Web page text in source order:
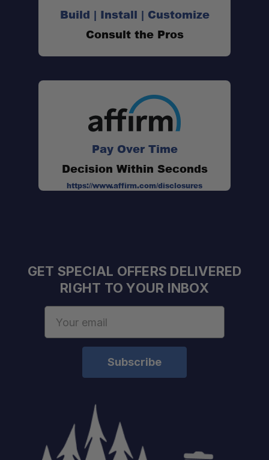
Build | Install | Customize
Consult the Pros
Pay Over Time
Decision Within Seconds
https://www.affirm.com/disclosures
GET SPECIAL OFFERS DELIVERED
RIGHT TO YOUR INBOX